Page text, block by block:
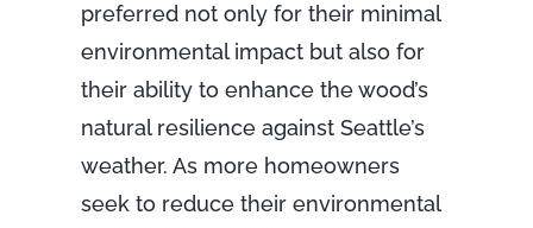
preferred not only for their minimal
environmental impact but also for
their ability to enhance the wood’s
natural resilience against Seattle’s
weather. As more homeowners
seek to reduce their environmental